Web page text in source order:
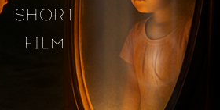
SHORT
FILM